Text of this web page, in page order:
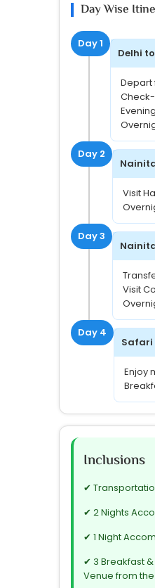
Day Wise
Day 1
Delhi
Depart
Day 2
Visit
Day 3
Visit
Day 4
Safari
Enjoy
Inclusions
✔
✔ 2 Nights
✔ 1 Night
✔ 3 Breakfast
Venue from